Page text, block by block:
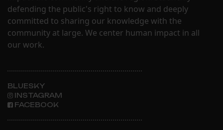
defending the public's right to know and deeply
committed to sharing our knowledge with the
community at large. We center human impact in all
our work.
BLUESKY
INSTAGRAM
FACEBOOK